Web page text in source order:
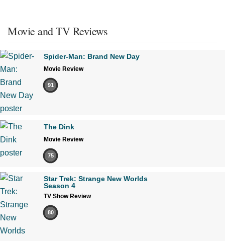
Movie and TV Reviews
Spider-Man: Brand New Day
Movie Review
91
The Dink
Movie Review
75
Star Trek: Strange New Worlds
Season 4
TV Show Review
80